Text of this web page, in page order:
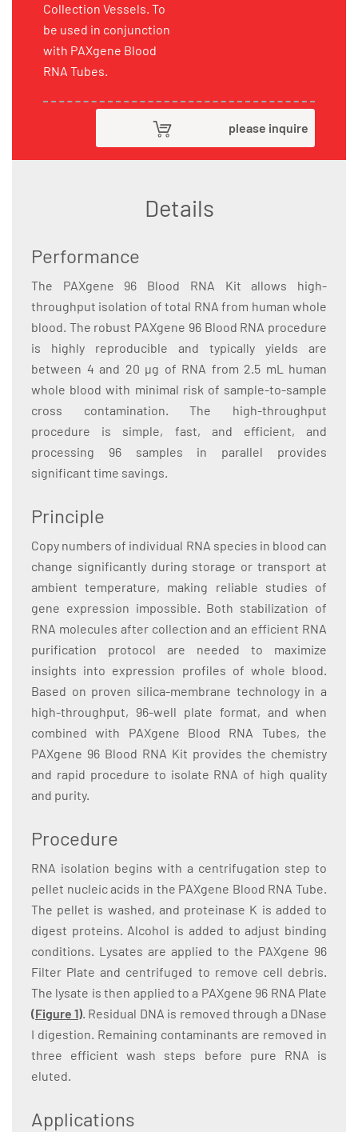
Collection Vessels. To
be used in conjunction
with PAXgene Blood
RNA Tubes.
please inquire
Details
Performance
The PAXgene 96 Blood RNA Kit allows high-
throughput isolation of total RNA from human whole
blood. The robust PAXgene 96 Blood RNA procedure
is highly reproducible and typically yields are
between 4 and 20 µg of RNA from 2.5 mL human
whole blood with minimal risk of sample-to-sample
cross contamination. The high-throughput
procedure is simple, fast, and efficient, and
processing 96 samples in parallel provides
significant time savings.
Principle
Copy numbers of individual RNA species in blood can
change significantly during storage or transport at
ambient temperature, making reliable studies of
gene expression impossible. Both stabilization of
RNA molecules after collection and an efficient RNA
purification protocol are needed to maximize
insights into expression profiles of whole blood.
Based on proven silica-membrane technology in a
high-throughput, 96-well plate format, and when
combined with PAXgene Blood RNA Tubes, the
PAXgene 96 Blood RNA Kit provides the chemistry
and rapid procedure to isolate RNA of high quality
and purity.
Procedure
RNA isolation begins with a centrifugation step to
pellet nucleic acids in the PAXgene Blood RNA Tube.
The pellet is washed, and proteinase K is added to
digest proteins. Alcohol is added to adjust binding
conditions. Lysates are applied to the PAXgene 96
Filter Plate and centrifuged to remove cell debris.
The lysate is then applied to a PAXgene 96 RNA Plate
(Figure 1). Residual DNA is removed through a DNase
I digestion. Remaining contaminants are removed in
three efficient wash steps before pure RNA is
eluted.
Applications